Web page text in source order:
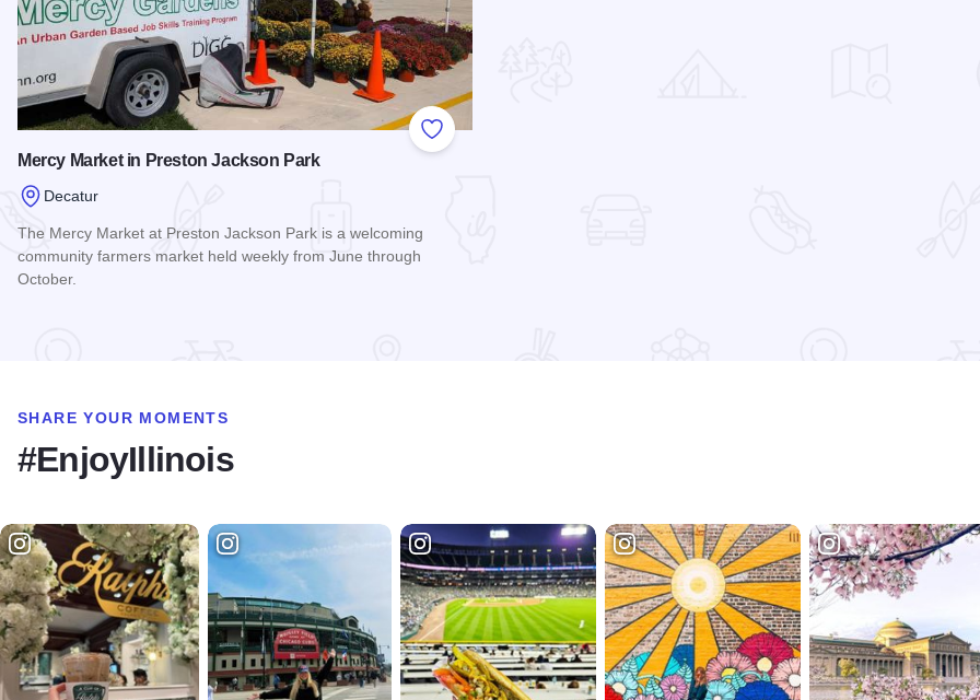
Add to Favorites
Mercy Market in Preston Jackson Park
Decatur
The Mercy Market at Preston Jackson Park is a welcoming
community farmers market held weekly from June through
October.
SHARE YOUR MOMENTS
#EnjoyIllinois